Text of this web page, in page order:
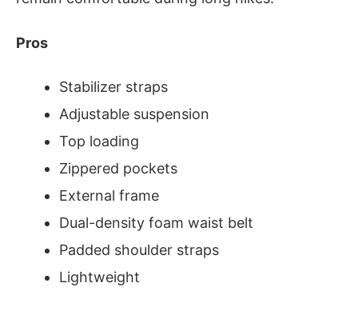
Pros
Stabilizer straps
Adjustable suspension
Top loading
Zippered pockets
External frame
Dual-density foam waist belt
Padded shoulder straps
Lightweight